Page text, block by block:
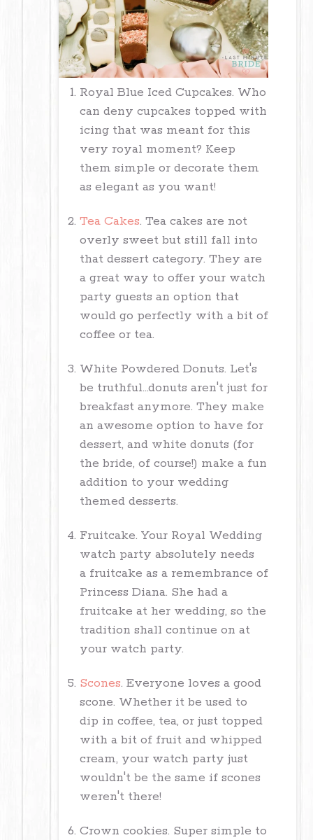
Royal Blue Iced Cupcakes. Who
can deny cupcakes topped with
icing that was meant for this
very royal moment? Keep
them simple or decorate them
as elegant as you want!
Tea Cakes. Tea cakes are not
overly sweet but still fall into
that dessert category. They are
a great way to offer your watch
party guests an option that
would go perfectly with a bit of
coffee or tea.
White Powdered Donuts. Let's
be truthful...donuts aren't just for
breakfast anymore. They make
an awesome option to have for
dessert, and white donuts (for
the bride, of course!) make a fun
addition to your wedding
themed desserts.
Fruitcake. Your Royal Wedding
watch party absolutely needs
a fruitcake as a remembrance of
Princess Diana. She had a
fruitcake at her wedding, so the
tradition shall continue on at
your watch party.
Scones. Everyone loves a good
scone. Whether it be used to
dip in coffee, tea, or just topped
with a bit of fruit and whipped
cream, your watch party just
wouldn't be the same if scones
weren't there!
Crown cookies. Super simple to